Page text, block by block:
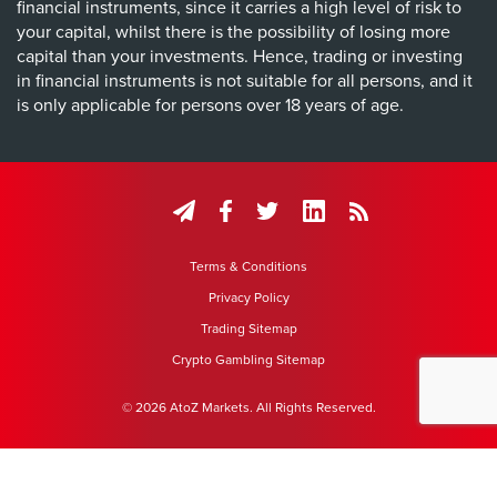
financial instruments, since it carries a high level of risk to
your capital, whilst there is the possibility of losing more
capital than your investments. Hence, trading or investing
in financial instruments is not suitable for all persons, and it
is only applicable for persons over 18 years of age.
Terms & Conditions
Privacy Policy
Trading Sitemap
Crypto Gambling Sitemap
© 2026 AtoZ Markets. All Rights Reserved.